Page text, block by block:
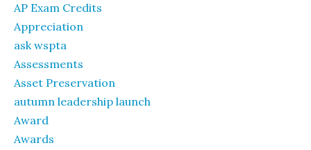
AP Exam Credits
Appreciation
ask wspta
Assessments
Asset Preservation
autumn leadership launch
Award
Awards